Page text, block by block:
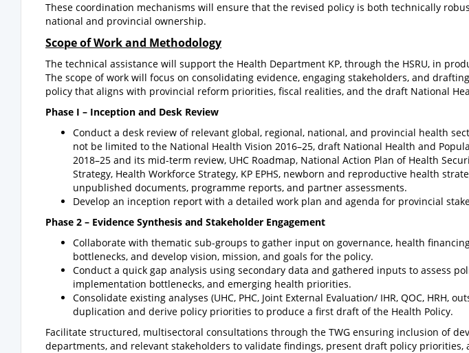
These coordination mechanisms will ensure that the revised policy is both technically
national and provincial ownership.
Scope of Work and Methodology
The technical assistance will support the Health Department KP, through the HSRU, in
The scope of work will focus on consolidating evidence, engaging stakeholders, and
policy that aligns with provincial reform priorities, fiscal realities, and the draft National
Phase I – Inception and Desk Review
Conduct a desk review of relevant global, regional, national, and provincial health
not be limited to the National Health Vision 2016–25, draft National Health and
2018–25 and its mid-term review, UHC Roadmap, National Action Plan of Health
Strategy, Health Workforce Strategy, KP EPHS, newborn and reproductive health
unpublished documents, programme reports, and partner assessments.
Develop an inception report with a detailed work plan and agenda for provincial
Phase 2 – Evidence Synthesis and Stakeholder Engagement
Collaborate with thematic sub-groups to gather input on governance, health
bottlenecks, and develop vision, mission, and goals for the policy.
Conduct a quick gap analysis using secondary data and gathered inputs to assess
implementation bottlenecks, and emerging health priorities.
Consolidate existing analyses (UHC, PHC, Joint External Evaluation/ IHR, QOC, HRH,
duplication and derive policy priorities to produce a first draft of the Health Policy.
Facilitate structured, multisectoral consultations through the TWG ensuring inclusion of
departments, and relevant stakeholders to validate findings, present draft policy priorities,